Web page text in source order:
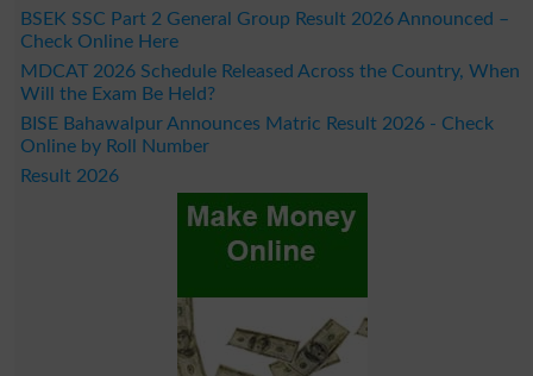
BSEK SSC Part 2 General Group Result 2026 Announced –
Check Online Here
MDCAT 2026 Schedule Released Across the Country, When
Will the Exam Be Held?
BISE Bahawalpur Announces Matric Result 2026 - Check
Online by Roll Number
Result 2026